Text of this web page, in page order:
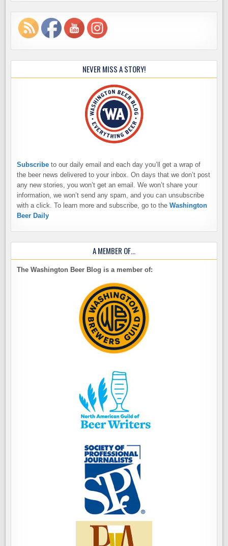
NEVER MISS A STORY!
Subscribe to our daily email and each day you’ll get a wrap of
the beer news delivered to your inbox. On days that we don’t post
any new stories, you won’t get an email. We won’t share your
information, we won’t send any spam, and you can unsubscribe
with a click. To learn more and subscribe, go to theWashington
Beer Daily
A MEMBER OF…
The Washington Beer Blog is a member of: